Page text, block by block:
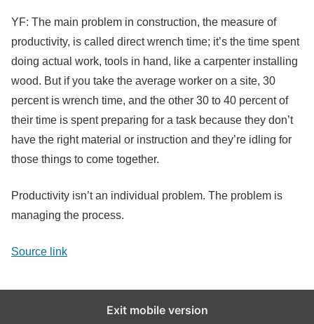
YF: The main problem in construction, the measure of
productivity, is called direct wrench time; it’s the time spent
doing actual work, tools in hand, like a carpenter installing
wood. But if you take the average worker on a site, 30
percent is wrench time, and the other 30 to 40 percent of
their time is spent preparing for a task because they don’t
have the right material or instruction and they’re idling for
those things to come together.
Productivity isn’t an individual problem. The problem is
managing the process.
Source link
Exit mobile version